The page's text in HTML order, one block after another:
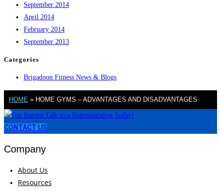
September 2014
April 2014
February 2014
September 2013
Categories
Brigadoon Fitness News & Blogs
HOME » HOME GYMS – ADVANTAGES AND DISADVANTAGES
CONTACT US
Company
About Us
Resources